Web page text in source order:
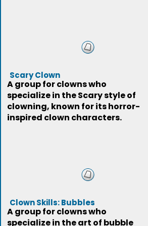
Scary Clown
A group for clowns who
specialize in the Scary style of
clowning, known for its horror-
inspired clown characters.
Clown Skills: Bubbles
A group for clowns who
specialize in the art of bubble